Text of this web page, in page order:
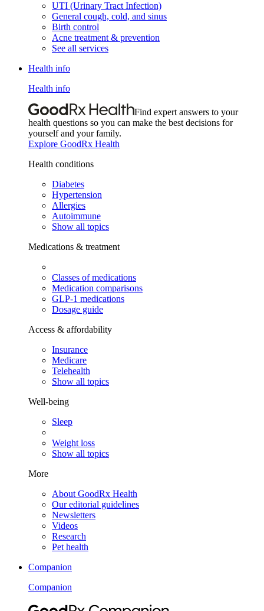
UTI (Urinary Tract Infection)
General cough, cold, and sinus
Birth control
Acne treatment & prevention
See all services
Health info
Health info
Find expert answers to your
health questions so you can make the best decisions for
yourself and your family.
Explore GoodRx Health
Health conditions
Diabetes
Hypertension
Allergies
Autoimmune
Show all topics
Medications & treatment
Classes of medications
Medication comparisons
GLP-1 medications
Dosage guide
Access & affordability
Insurance
Medicare
Telehealth
Show all topics
Well-being
Sleep
Weight loss
Show all topics
More
About GoodRx Health
Our editorial guidelines
Newsletters
Videos
Research
Pet health
Companion
Companion